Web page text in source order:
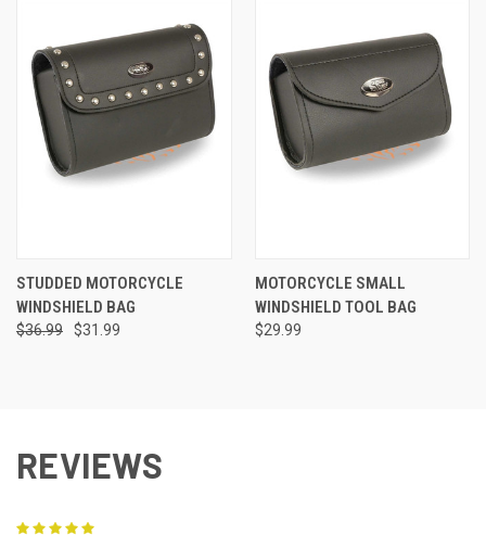
STUDDED MOTORCYCLE
WINDSHIELD BAG
$36.99 $31.99
MOTORCYCLE SMALL
WINDSHIELD TOOL BAG
$29.99
REVIEWS